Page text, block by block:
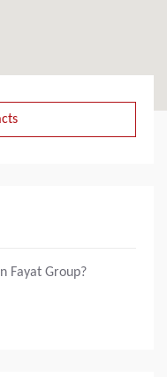
Fayat Group?